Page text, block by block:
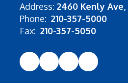
Address: 2460 Kenly Ave
Phone: 210-357-5000
Fax: 210-357-5050